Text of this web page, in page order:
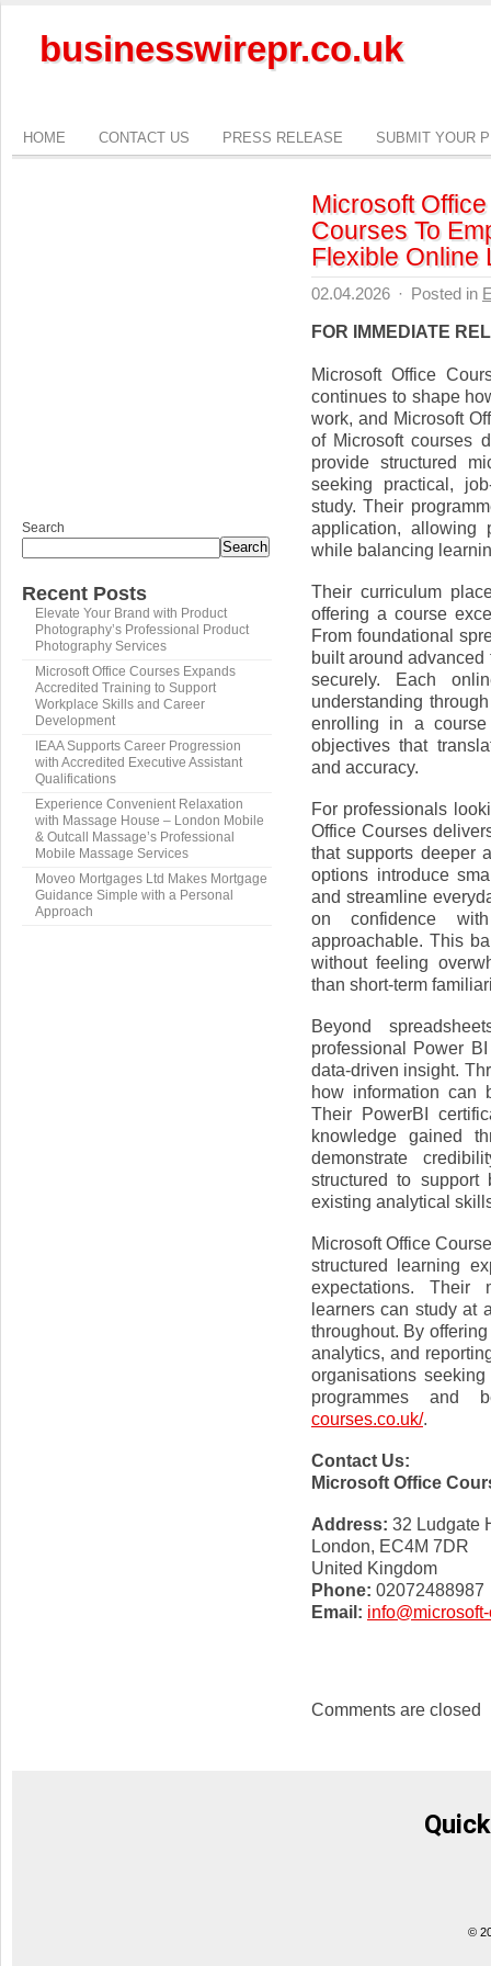
businesswirepr.co.uk
HOME CONTACT US PRESS RELEASE SUBMIT YOUR
Microsoft
Courses To
Flexible Online
02.04.2026 · Posted in
FOR IMMEDIATE
Microsoft Office
continues to shape
work, and Microsoft
of Microsoft courses
provide structured
seeking practical,
study. Their
application, allowing
while balancing
Their curriculum
offering a course
From foundational
built around
securely. Each
understanding
enrolling in a
objectives that
and accuracy.
For professionals
Office Courses
that supports deeper
options introduce
and streamline
on confidence
approachable. This
without feeling
than short-term
Beyond
professional Power
data-driven insight.
how information can
Their PowerBI
knowledge gained
demonstrate
structured to
existing analytical
Microsoft Office
structured learning
expectations. Their
learners can study at
throughout. By
analytics, and
organisations
programmes
courses.co.uk/.
Contact Us:
Microsoft Office
Address: 32 Ludgate
London, EC4M 7DR
United Kingdom
Phone: 02072488987
Email:
Comments are closed
Search
Search
Recent Posts
Elevate Your Brand with Product
Photography’s Professional Product
Photography Services
Microsoft Office Courses Expands
Accredited Training to Support
Workplace Skills and Career
Development
IEAA Supports Career Progression
with Accredited Executive Assistant
Qualifications
Experience Convenient Relaxation
with Massage House – London Mobile
& Outcall Massage’s Professional
Mobile Massage Services
Moveo Mortgages Ltd Makes Mortgage
Guidance Simple with a Personal
Approach
©